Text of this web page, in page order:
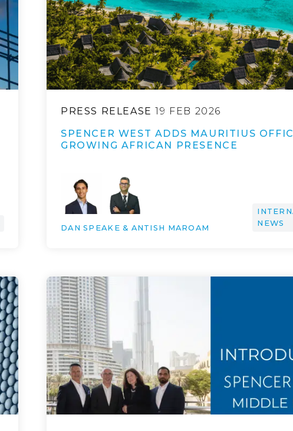
PRESS RELEASE 19 FEB 2026
SPENCER WEST ADDS MAURITIUS
GROWING AFRICAN PRESENCE
DAN SPEAKE & ANTISH MAROAM
NEWS